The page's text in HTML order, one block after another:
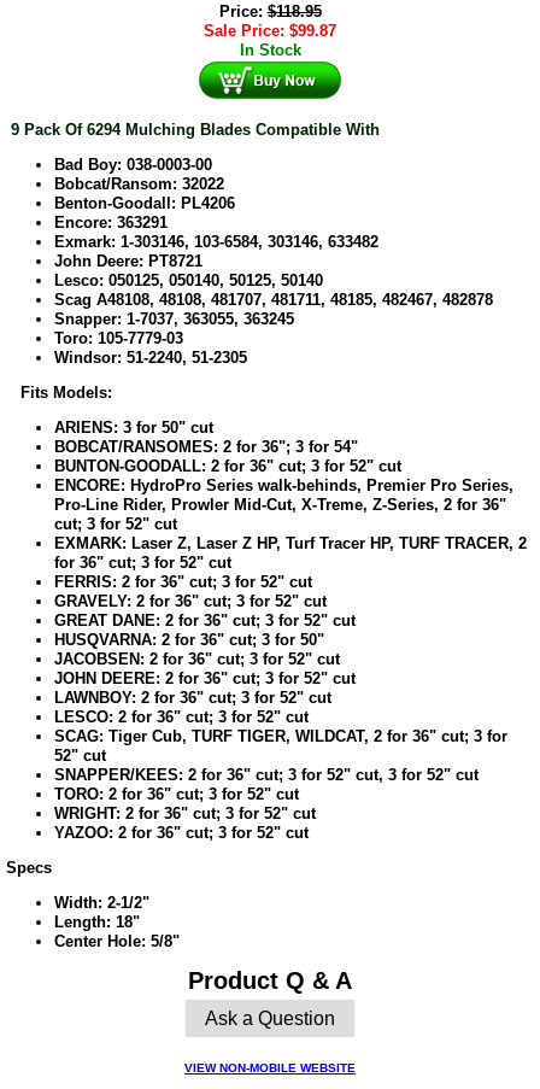
Price:$118.95
Sale Price: $99.87
In Stock
9 Pack Of 6294 Mulching Blades Compatible With
Bad Boy: 038-0003-00
Bobcat/Ransom: 32022
Benton-Goodall: PL4206
Encore: 363291
Exmark: 1-303146, 103-6584, 303146, 633482
John Deere: PT8721
Lesco: 050125, 050140, 50125, 50140
Scag A48108, 48108, 481707, 481711, 48185, 482467, 482878
Snapper: 1-7037, 363055, 363245
Toro: 105-7779-03
Windsor: 51-2240, 51-2305
Fits Models:
ARIENS: 3 for 50" cut
BOBCAT/RANSOMES: 2 for 36"; 3 for 54"
BUNTON-GOODALL: 2 for 36" cut; 3 for 52" cut
ENCORE: HydroPro Series walk-behinds, Premier Pro Series,
Pro-Line Rider, Prowler Mid-Cut, X-Treme, Z-Series, 2 for 36"
cut; 3 for 52" cut
EXMARK: Laser Z, Laser Z HP, Turf Tracer HP, TURF TRACER, 2
for 36" cut; 3 for 52" cut
FERRIS: 2 for 36" cut; 3 for 52" cut
GRAVELY: 2 for 36" cut; 3 for 52" cut
GREAT DANE: 2 for 36" cut; 3 for 52" cut
HUSQVARNA: 2 for 36" cut; 3 for 50"
JACOBSEN: 2 for 36" cut; 3 for 52" cut
JOHN DEERE: 2 for 36" cut; 3 for 52" cut
LAWNBOY: 2 for 36" cut; 3 for 52" cut
LESCO: 2 for 36" cut; 3 for 52" cut
SCAG: Tiger Cub, TURF TIGER, WILDCAT, 2 for 36" cut; 3 for
52" cut
SNAPPER/KEES: 2 for 36" cut; 3 for 52" cut, 3 for 52" cut
TORO: 2 for 36" cut; 3 for 52" cut
WRIGHT: 2 for 36" cut; 3 for 52" cut
YAZOO: 2 for 36" cut; 3 for 52" cut
Specs
Width: 2-1/2"
Length: 18"
Center Hole: 5/8"
Product Q & A
Ask a Question
VIEW NON-MOBILE WEBSITE